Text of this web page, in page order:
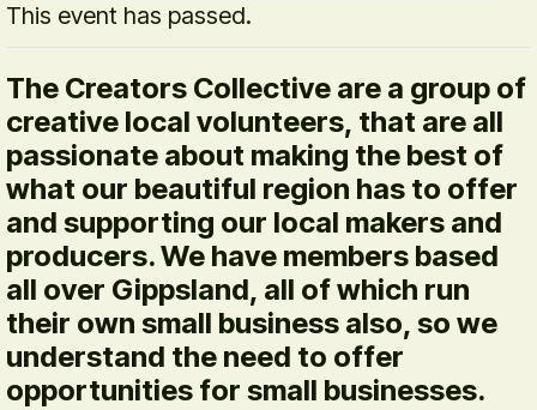
This event has passed.
The Creators Collective are a group of
creative local volunteers, that are all
passionate about making the best of
what our beautiful region has to offer
and supporting our local makers and
producers. We have members based
all over Gippsland, all of which run
their own small business also, so we
understand the need to offer
opportunities for small businesses.